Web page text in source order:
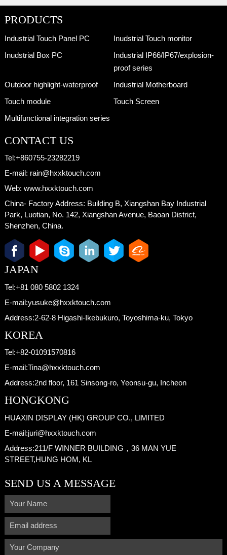
PRODUCTS
Industrial Touch Panel PC
Inudstrial Touch monitor
Inudstrial Box PC
Industrial IP66/IP67/explosion-
proof series
Outdoor highlight-waterproof
Industrial Motherboard
Touch module
Touch Screen
Multifunctional integration series
CONTACT US
Tel:+860755-23282219
E-mail: rain@hxxktouch.com
Web: www.hxxktouch.com
China- Factory Address: Building B, Xiangshan Bay Industrial
Park, Luotian, No. 142, Xiangshan Avenue, Baoan District,
Shenzhen, China.
JAPAN
Tel:+81 080 5802 1324
E-mail:yusuke@hxxktouch.com
Address:2-62-8 Higashi-Ikebukuro, Toyoshima-ku, Tokyo
KOREA
Tel:+82-01091570816
E-mail:Tina@hxxktouch.com
Address:2nd floor, 161 Sinsong-ro, Yeonsu-gu, Incheon
HONGKONG
HUAXIN DISPLAY (HK) GROUP CO., LIMITED
E-mail:juri@hxxktouch.com
Address:211/F WINNER BUILDING，36 MAN YUE
STREET,HUNG HOM, KL
SEND US A MESSAGE